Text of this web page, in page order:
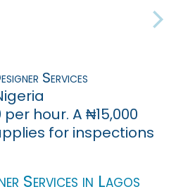
Services
per hour. A ₦15,000
for inspections
Services in Lagos